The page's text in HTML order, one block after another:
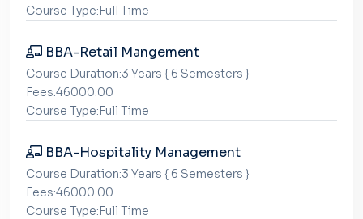
Course Type:Full Time
BBA-Retail Mangement
Course Duration:3 Years { 6 Semesters }
Fees:46000.00
Course Type:Full Time
BBA-Hospitality Management
Course Duration:3 Years { 6 Semesters }
Fees:46000.00
Course Type:Full Time